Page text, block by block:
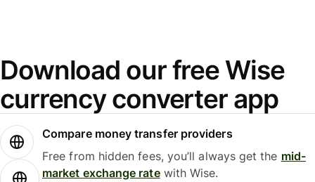
Download our free Wise
currency converter app
Compare money transfer providers
Free from hidden fees, you’ll always get the mid-
market exchange ratewith Wise.